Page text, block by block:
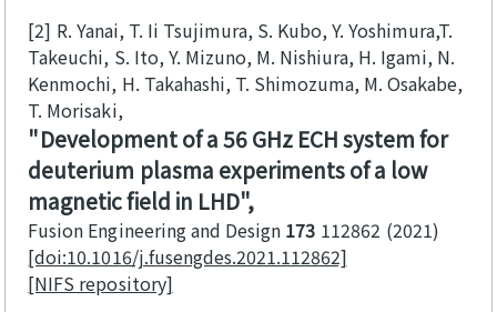
[2] R. Yanai, T. Ii Tsujimura, S. Kubo, Y. Yoshimura,T.
Takeuchi, S. Ito, Y. Mizuno, M. Nishiura, H. Igami, N.
Kenmochi, H. Takahashi, T. Shimozuma, M. Osakabe,
T. Morisaki
Development of a 56 GHz ECH system for
deuterium plasma experiments of a low
magnetic field in LHD
Fusion Engineering and Design 173 112862 2021
[doi:10.1016/j.fusengdes.2021.112862]
[NIFS repository]